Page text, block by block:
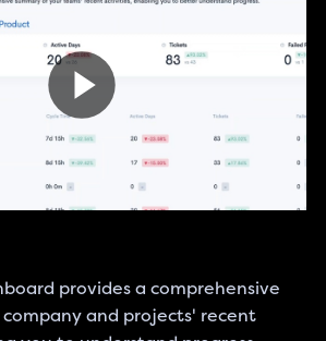
provides a comprehensive
and projects' recent